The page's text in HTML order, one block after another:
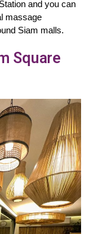
and you can
massage
Siam malls.
Square